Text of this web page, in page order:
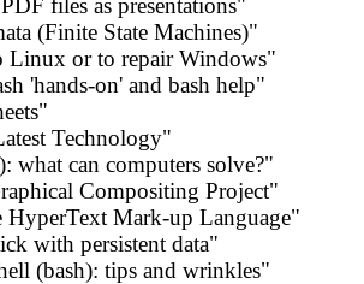
files as presentations"
(Finite State Machines)"
or to repair Windows"
'hands-on' and bash help"
Technology"
what can computers solve?"
Compositing Project"
Mark-up Language"
with persistent data"
(bash): tips and wrinkles"